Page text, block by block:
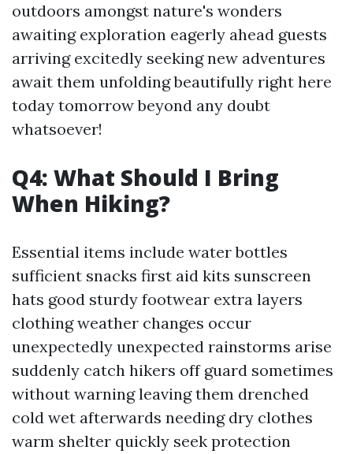
outdoors amongst nature's wonders
awaiting exploration eagerly ahead guests
arriving excitedly seeking new adventures
await them unfolding beautifully right here
today tomorrow beyond any doubt
whatsoever!
Q4: What Should I Bring
When Hiking?
Essential items include water bottles
sufficient snacks first aid kits sunscreen
hats good sturdy footwear extra layers
clothing weather changes occur
unexpectedly unexpected rainstorms arise
suddenly catch hikers off guard sometimes
without warning leaving them drenched
cold wet afterwards needing dry clothes
warm shelter quickly seek protection